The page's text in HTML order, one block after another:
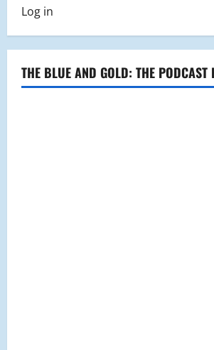
Log in
THE BLUE AND GOLD: THE PODCAST